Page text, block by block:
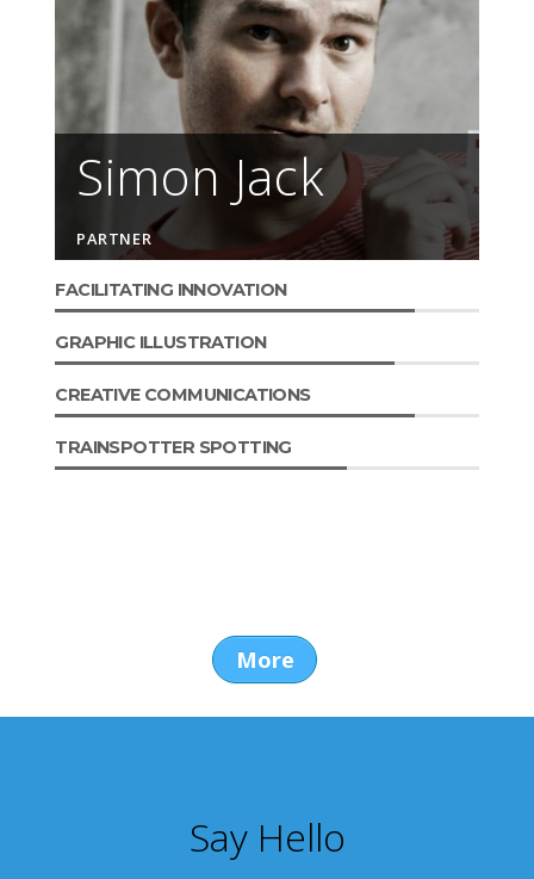
Simon Jack
PARTNER
FACILITATING INNOVATION
GRAPHIC ILLUSTRATION
CREATIVE COMMUNICATIONS
TRAINSPOTTER SPOTTING
More
Say Hello